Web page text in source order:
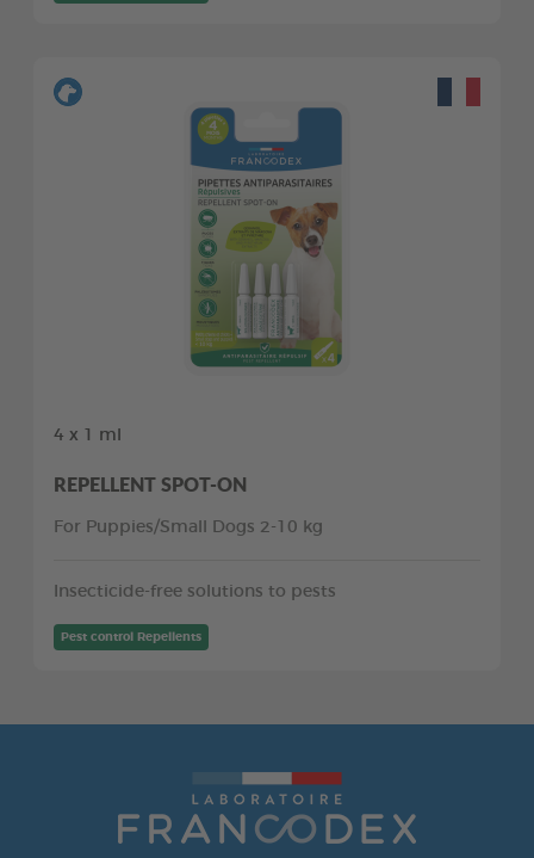
4 x 1 ml
REPELLENT SPOT-ON
For Puppies/Small Dogs 2-10 kg
Insecticide-free solutions to pests
Pest control Repellents